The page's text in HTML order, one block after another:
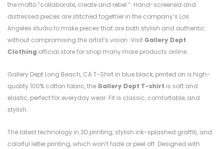
the motto “collaborate, create and rebel.”. Hand-screened and
distressed pieces are stitched together in the company’s Los
Angeles studio to make pieces that are both stylish and authentic
without compromising the artist’s vision. Visit Gallery Dept
Clothing official store for shop many more products online.
Gallery Dept Long Beach, CA T-Shirt in blue black, printed on a high-
quality 100% cotton fabric, the Gallery Dept T-shirt is soft and
elastic, perfect for everyday wear. Fit is classic, comfortable, and
stylish.
The latest technology in 3D printing, stylish ink-splashed graffiti, and
colorful letter printing, which won’t fade or peel off. Designed with